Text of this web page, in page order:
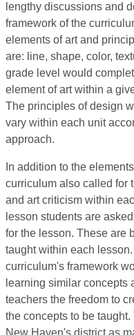
lengthy discussions and
framework of the
elements of art and
are: line, shape, color,
grade level would
element of art within a
The principles of design
vary within each unit
approach.
In addition to the
curriculum also called for
and art criticism within
lesson students are
for the lesson. These are
taught within each
curriculum's framework
learning similar concepts
teachers the freedom to
the concepts to be